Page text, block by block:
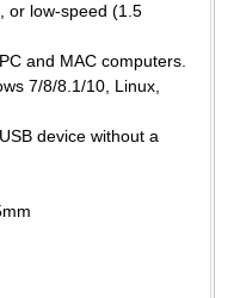
or low-speed (1.5
and MAC computers.
7/8/8.1/10, Linux,
device without a